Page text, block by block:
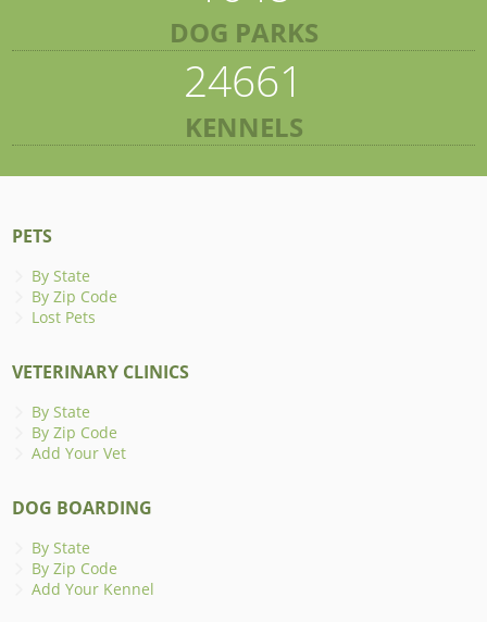
DOG PARKS
24661
KENNELS
PETS
By State
By Zip Code
Lost Pets
VETERINARY CLINICS
By State
By Zip Code
Add Your Vet
DOG BOARDING
By State
By Zip Code
Add Your Kennel